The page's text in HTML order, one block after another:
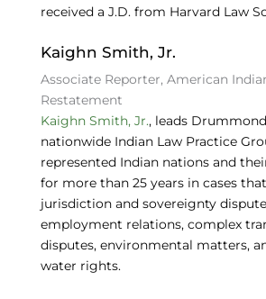
received a J.D. from Harvard Law
Kaighn Smith, Jr.
Associate Reporter, American
Restatement
Kaighn Smith, Jr., leads
nationwide Indian Law Practice
represented Indian nations and
for more than 25 years in cases
jurisdiction and sovereignty
employment relations, complex
disputes, environmental matters,
water rights.